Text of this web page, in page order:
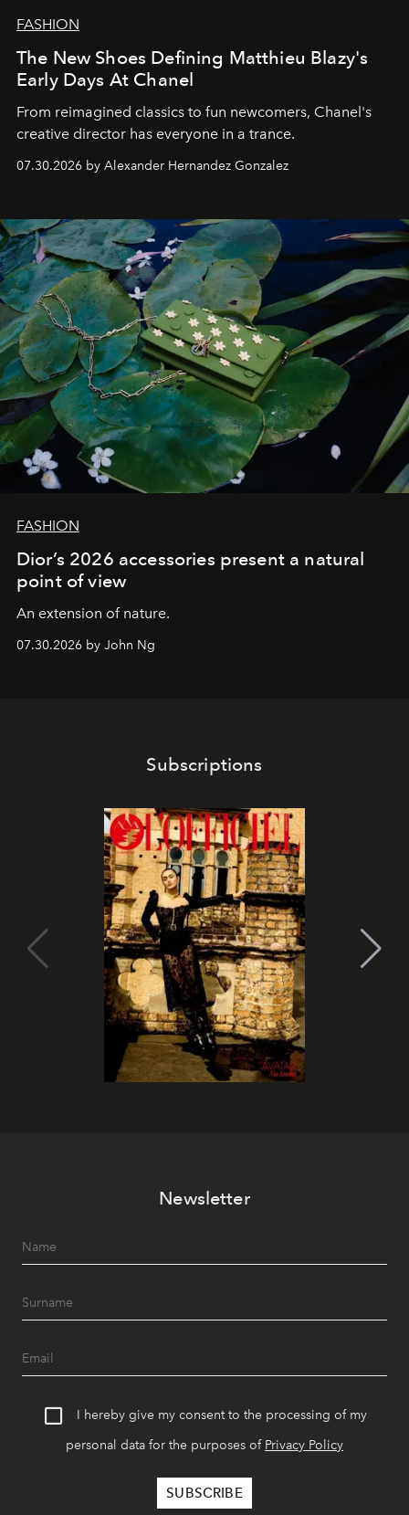
FASHION
The New Shoes Defining Matthieu Blazy's
Early Days At Chanel
From reimagined classics to fun newcomers, Chanel's
creative director has everyone in a trance.
07.30.2026 by Alexander Hernandez Gonzalez
FASHION
Dior’s 2026 accessories present a natural
point of view
An extension of nature.
07.30.2026 by John Ng
Subscriptions
Newsletter
I hereby give my consent to the processing of my
personal data for the purposes of Privacy Policy